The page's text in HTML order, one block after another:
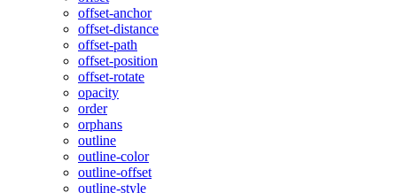
offset-anchor
offset-distance
offset-path
offset-position
offset-rotate
opacity
order
orphans
outline
outline-color
outline-offset
outline-style